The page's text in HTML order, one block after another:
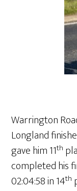
Warrington
Longland
gave him 11th
completed his
02:04:58 in 14th